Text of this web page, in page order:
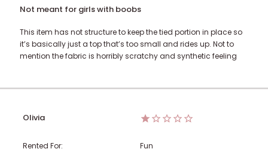
Not meant for girls with boobs
This item has not structure to keep the tied portion in place so
it’s basically just a top that’s too small and rides up. Not to
mention the fabric is horribly scratchy and synthetic feeling
Olivia
Rented For: Fun